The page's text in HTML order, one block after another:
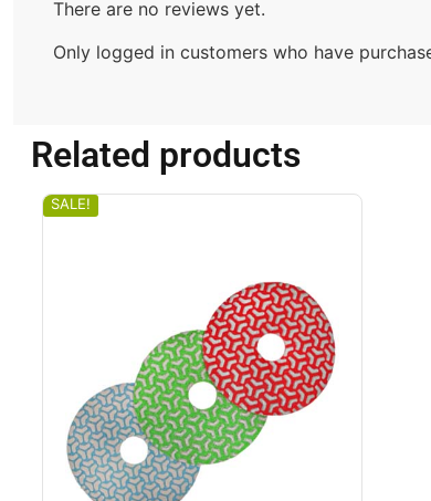
There are no reviews yet.
Only logged in customers who have
Related products
SALE!